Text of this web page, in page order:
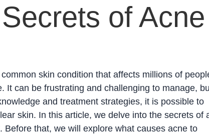
of Acne
skin condition that affects millions of
It can be frustrating and challenging to manage,
and treatment strategies, it is possible to
skin. In this article, we delve into the secrets of
Before that, we will explore what causes acne to